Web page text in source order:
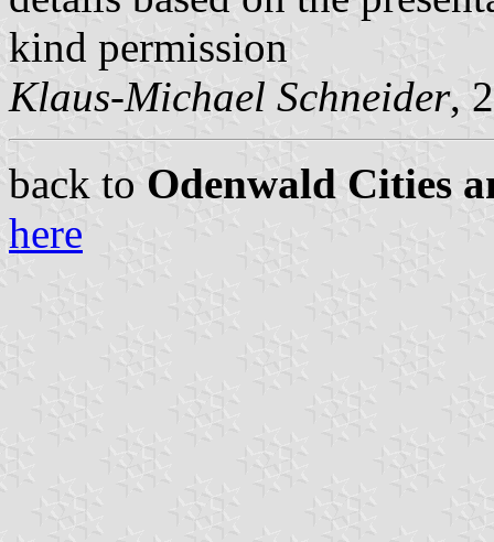
kind permission
Klaus-Michael Schneider,
back to Odenwald Cities
here